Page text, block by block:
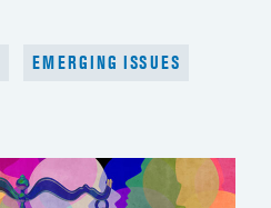
EMERGING ISSUES